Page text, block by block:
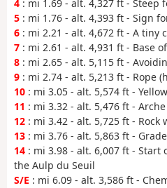
4 : mi 1.69 - alt. 4,327 ft - Steep
5 : mi 1.76 - alt. 4,393 ft - Sign for
6 : mi 2.21 - alt. 4,672 ft - A tiny
7 : mi 2.61 - alt. 4,931 ft - Base
8 : mi 2.65 - alt. 5,115 ft -
9 : mi 2.74 - alt. 5,213 ft - Rope
10 : mi 3.05 - alt. 5,574 ft -
11 : mi 3.32 - alt. 5,476 ft - Arche
12 : mi 3.42 - alt. 5,725 ft -
13 : mi 3.76 - alt. 5,863 ft -
14 : mi 3.98 - alt. 6,007 ft - Start
the Aulp du Seuil
S/E : mi 6.09 - alt. 3,586 ft -